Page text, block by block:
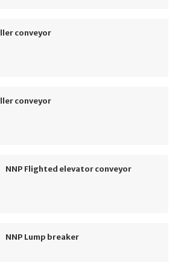
conveyor
conveyor
NNP Flighted elevator conveyor
NNP Lump breaker